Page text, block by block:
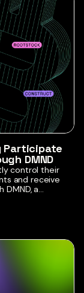
Participate
DMND
control their
and receive
a
on miner
this